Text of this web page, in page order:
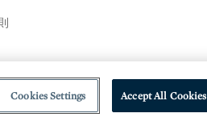
Cookies Settings Accept All Cookies